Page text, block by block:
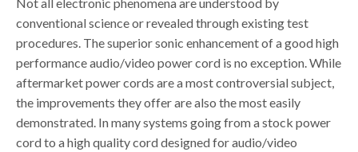
conventional science or revealed through existing test
procedures. The superior sonic enhancement of a good high
performance audio/video power cord is no exception. While
aftermarket power cords are a most controversial subject,
the improvements they offer are also the most easily
demonstrated. In many systems going from a stock power
cord to a high quality cord designed for audio/video